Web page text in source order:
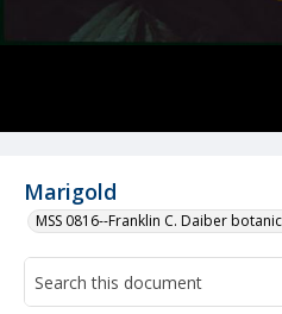
Marigold
MSS 0816--Franklin C. Daiber